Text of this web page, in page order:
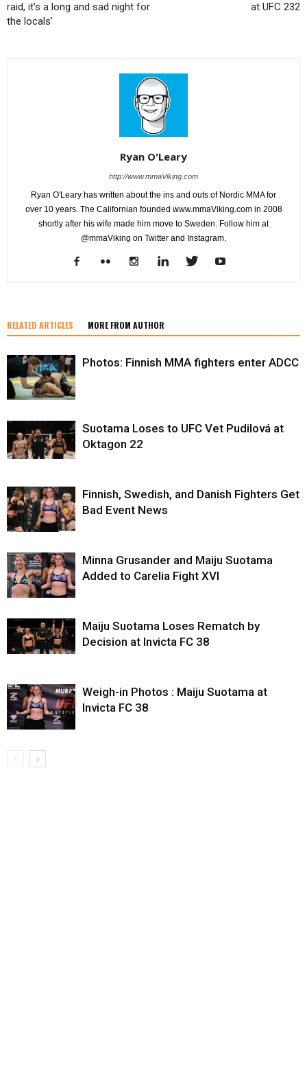
raid, it’s a long and sad night for
the locals’
at UFC 232
Ryan O'Leary
http://www.mmaViking.com
Ryan O'Leary has written about the ins and outs of Nordic MMA for
over 10 years. The Californian founded www.mmaViking.com in 2008
shortly after his wife made him move to Sweden. Follow him at
@mmaViking on Twitter and Instagram.
RELATED ARTICLES MORE FROM AUTHOR
Photos: Finnish MMA fighters enter ADCC
Suotama Loses to UFC Vet Pudilová at
Oktagon 22
Finnish, Swedish, and Danish Fighters Get
Bad Event News
Minna Grusander and Maiju Suotama
Added to Carelia Fight XVI
Maiju Suotama Loses Rematch by
Decision at Invicta FC 38
Weigh-in Photos : Maiju Suotama at
Invicta FC 38